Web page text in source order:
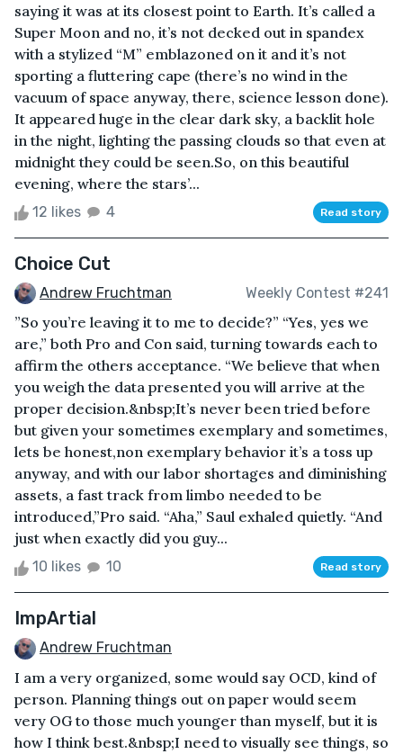
saying it was at its closest point to Earth. It’s called a
Super Moon and no, it’s not decked out in spandex
with a stylized “M” emblazoned on it and it’s not
sporting a fluttering cape (there’s no wind in the
vacuum of space anyway, there, science lesson done).
It appeared huge in the clear dark sky, a backlit hole
in the night, lighting the passing clouds so that even at
midnight they could be seen.So, on this beautiful
evening, where the stars’...
12 likes 4 Read story
Choice Cut
Andrew Fruchtman Weekly Contest #241
”So you’re leaving it to me to decide?” “Yes, yes we
are,” both Pro and Con said, turning towards each to
affirm the others acceptance. “We believe that when
you weigh the data presented you will arrive at the
proper decision.&nbsp;It’s never been tried before
but given your sometimes exemplary and sometimes,
lets be honest,non exemplary behavior it’s a toss up
anyway, and with our labor shortages and diminishing
assets, a fast track from limbo needed to be
introduced,”Pro said. “Aha,” Saul exhaled quietly. “And
just when exactly did you guy...
10 likes 10 Read story
ImpArtial
Andrew Fruchtman
I am a very organized, some would say OCD, kind of
person. Planning things out on paper would seem
very OG to those much younger than myself, but it is
how I think best.&nbsp;I need to visually see things, so